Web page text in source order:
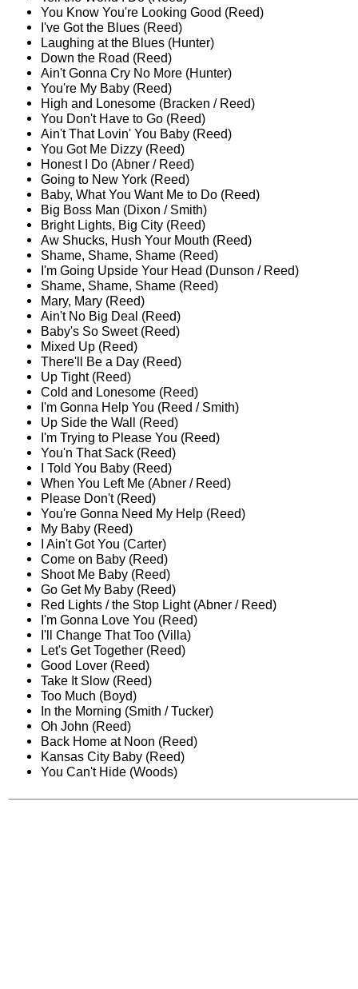
You Know You're Looking Good (Reed)
I've Got the Blues (Reed)
Laughing at the Blues (Hunter)
Down the Road (Reed)
Ain't Gonna Cry No More (Hunter)
You're My Baby (Reed)
High and Lonesome (Bracken / Reed)
You Don't Have to Go (Reed)
Ain't That Lovin' You Baby (Reed)
You Got Me Dizzy (Reed)
Honest I Do (Abner / Reed)
Going to New York (Reed)
Baby, What You Want Me to Do (Reed)
Big Boss Man (Dixon / Smith)
Bright Lights, Big City (Reed)
Aw Shucks, Hush Your Mouth (Reed)
Shame, Shame, Shame (Reed)
I'm Going Upside Your Head (Dunson / Reed)
Shame, Shame, Shame (Reed)
Mary, Mary (Reed)
Ain't No Big Deal (Reed)
Baby's So Sweet (Reed)
Mixed Up (Reed)
There'll Be a Day (Reed)
Up Tight (Reed)
Cold and Lonesome (Reed)
I'm Gonna Help You (Reed / Smith)
Up Side the Wall (Reed)
I'm Trying to Please You (Reed)
You'n That Sack (Reed)
I Told You Baby (Reed)
When You Left Me (Abner / Reed)
Please Don't (Reed)
You're Gonna Need My Help (Reed)
My Baby (Reed)
I Ain't Got You (Carter)
Come on Baby (Reed)
Shoot Me Baby (Reed)
Go Get My Baby (Reed)
Red Lights / the Stop Light (Abner / Reed)
I'm Gonna Love You (Reed)
I'll Change That Too (Villa)
Let's Get Together (Reed)
Good Lover (Reed)
Take It Slow (Reed)
Too Much (Boyd)
In the Morning (Smith / Tucker)
Oh John (Reed)
Back Home at Noon (Reed)
Kansas City Baby (Reed)
You Can't Hide (Woods)